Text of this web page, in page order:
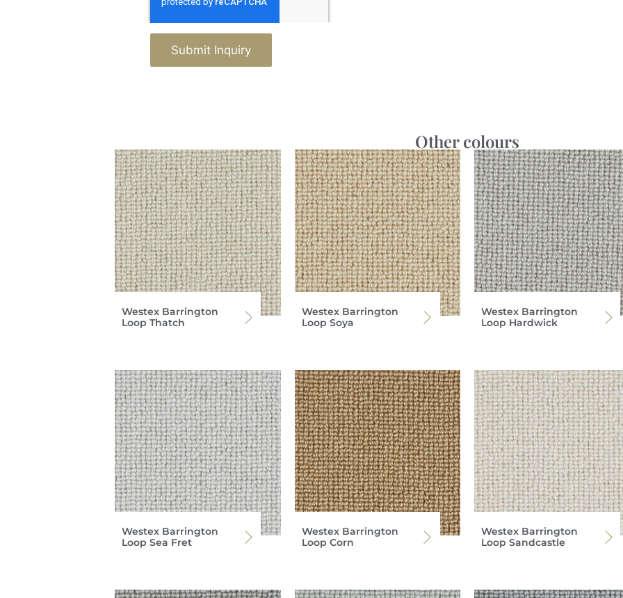
Submit Inquiry
Other colours
Westex Barrington
Loop Thatch
Westex Barrington
Loop Soya
Westex Barrington
Loop Hardwick
Westex Barrington
Loop Sea Fret
Westex Barrington
Loop Corn
Westex Barrington
Loop Sandcastle